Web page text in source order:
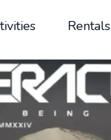
Rentals